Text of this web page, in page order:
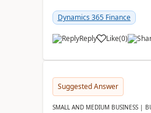
Dynamics 365 Finance
Reply Like(0)
Suggested Answer
SMALL AND MEDIUM BUSINESS |